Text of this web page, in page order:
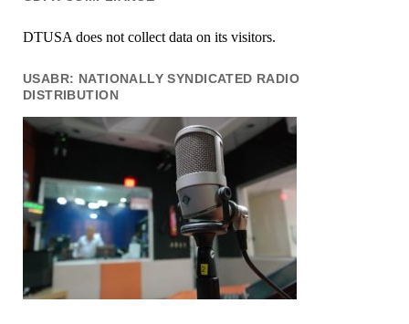
DTUSA does not collect data on its visitors.
USABR: NATIONALLY SYNDICATED RADIO
DISTRIBUTION